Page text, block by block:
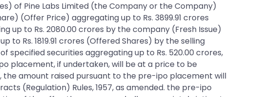
of Pine Labs Limited (the Company or the Company)
(Offer Price) aggregating up to Rs. 3899.91 crores
up to Rs. 2080.00 crores by the company (Fresh Issue)
to Rs. 1819.91 crores (Offered Shares) by the selling
securities aggregating up to Rs. 520.00 crores,
placement, if undertaken, will be at a price to be
amount raised pursuant to the pre-ipo placement will
(Regulation) Rules, 1957, as amended. the pre-ipo